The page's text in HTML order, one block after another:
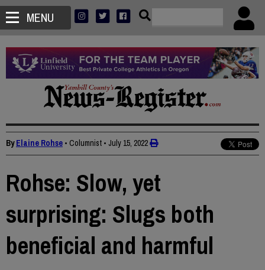
MENU
ByElaine Rohse • Columnist • July 15, 2022
Rohse: Slow, yet
surprising: Slugs both
beneficial and harmful